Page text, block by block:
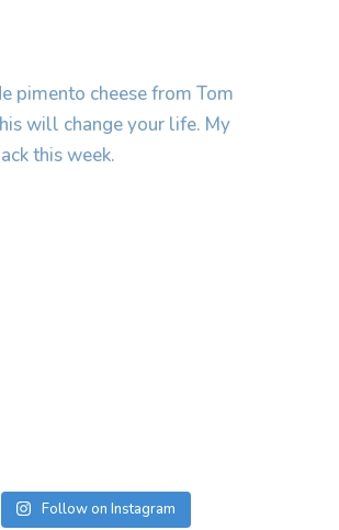
Follow on Instagram